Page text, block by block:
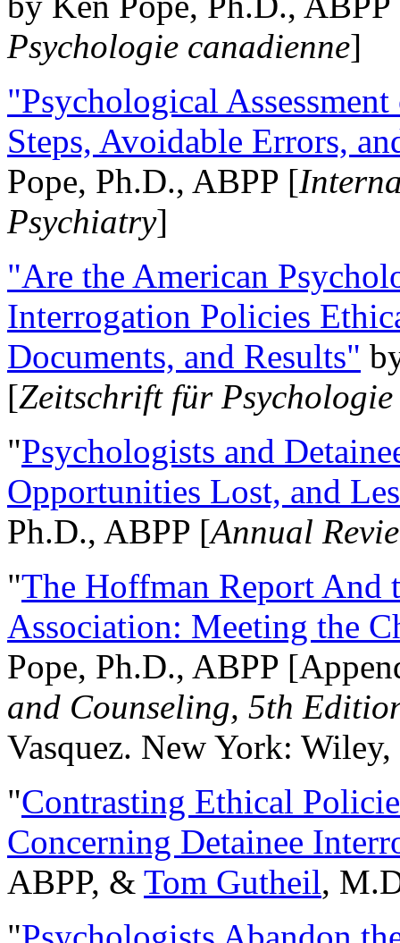
Psychologie canadienne]
"Psychological
Steps, Avoidable Errors,
Pope, Ph.D., ABPP [
Psychiatry]
"Are the American
Interrogation Policies
Documents, and Results"
[Zeitschrift für
"Psychologists and
Opportunities Lost, and
Ph.D., ABPP [Annual
"The Hoffman Report And
Association: Meeting the
Pope, Ph.D., ABPP
and Counseling, 5th
Vasquez. New York:
"Contrasting Ethical
Concerning Detainee
ABPP, & Tom Gutheil,